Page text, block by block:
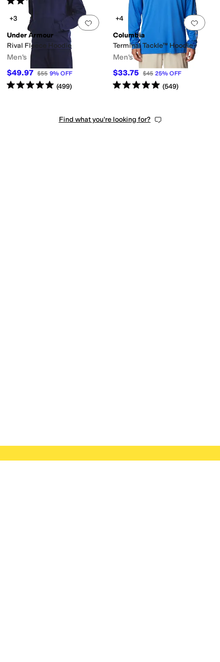
Add to favorites 0 people have
+3
Under Armour
Rival Fleece Hoodie
Men's
$49.97 $55 9% OFF
Rated5starsout of 5
(499)
Add
+4
Columbia
Terminal Tackle™ Hoodie
Men's
$33.75 $45 25% OFF
Rated5starsout of 5
(549)
Find what you're looking for?